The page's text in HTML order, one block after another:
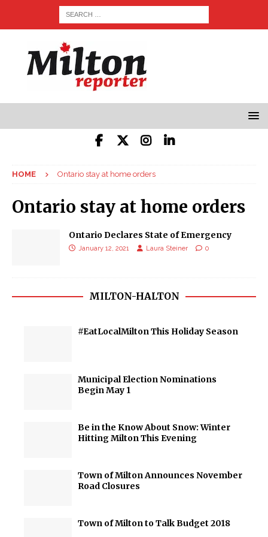
HOME Ontario stay at home orders
Ontario stay at home orders
Ontario Declares State of Emergency
January 12, 2021 Laura Steiner 0
MILTON-HALTON
#EatLocalMilton This Holiday Season
Municipal Election Nominations
Begin May 1
Be in the Know About Snow: Winter
Hitting Milton This Evening
Town of Milton Announces November
Road Closures
Town of Milton to Talk Budget 2018